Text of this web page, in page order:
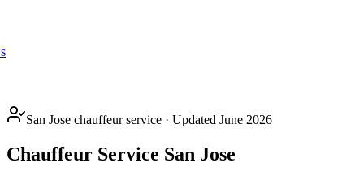
San Jose chauffeur service · Updated June 2026
Chauffeur Service San Jose